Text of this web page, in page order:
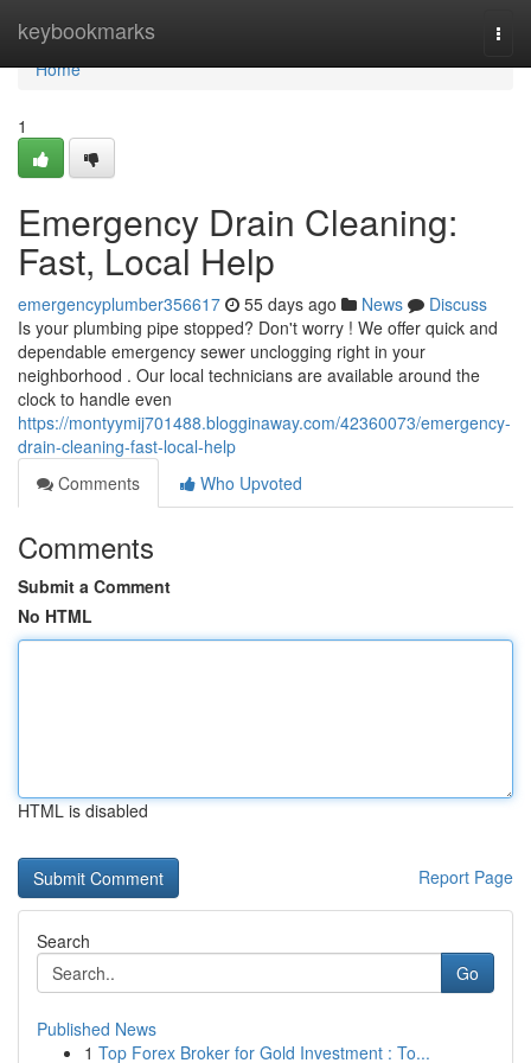
keybookmarks
Home
Home
1
Emergency Drain Cleaning:
Fast, Local Help
emergencyplumber356617 55 days ago News
Discuss
Is your plumbing pipe stopped? Don't worry ! We offer quick and
dependable emergency sewer unclogging right in your
neighborhood . Our local technicians are available around the
clock to handle even
https://montyymij701488.blogginaway.com/42360073/emergency-
drain-cleaning-fast-local-help
Comments
Who Upvoted
Comments
Submit a Comment
No HTML
HTML is disabled
Report Page
Search
Go
Published News
1 Top Forex Broker for Gold Investment : To...